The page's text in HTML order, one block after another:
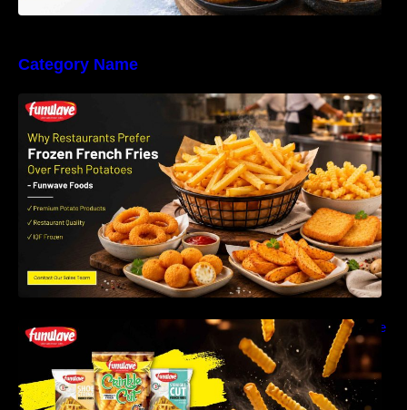
Category Name
Why Restaurants Prefer Frozen French Fries
Instead of Fresh Potatoes | Funwave Foods
LLP
Why Are Frozen French Fries So Crispy? The
Science Behind Perfect Fries | Funwave
Foods LLP